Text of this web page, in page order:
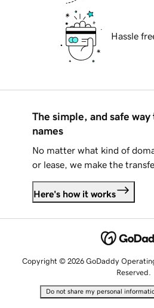
Hassle
The simple, and safe
names
No matter what kind of
or lease, we make the
Here's how it works
Copyright © 2026 GoDaddy
Reserved.
Do not share my personal